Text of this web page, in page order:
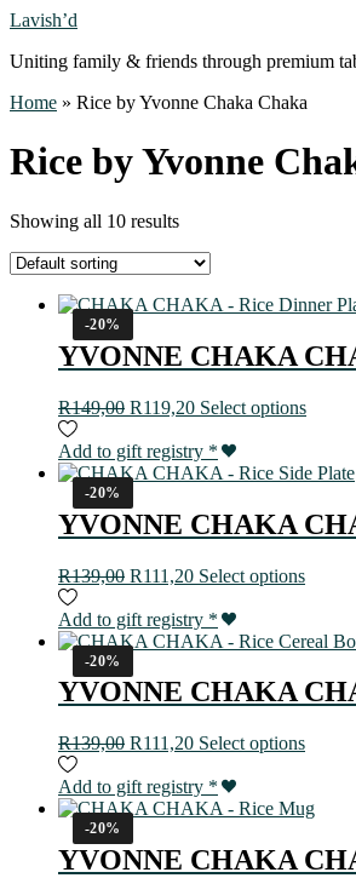
Lavish’d
Uniting family & friends through premium
Home » Rice by Yvonne Chaka Chaka
Rice by Yvonne
Showing all 10 results
-20%
YVONNE CHAKA
R149,00 R119,20 Select options
Add to gift registry *
-20%
YVONNE CHAKA
R139,00 R111,20 Select options
Add to gift registry *
-20%
YVONNE CHAKA
R139,00 R111,20 Select options
Add to gift registry *
-20%
YVONNE CHAKA